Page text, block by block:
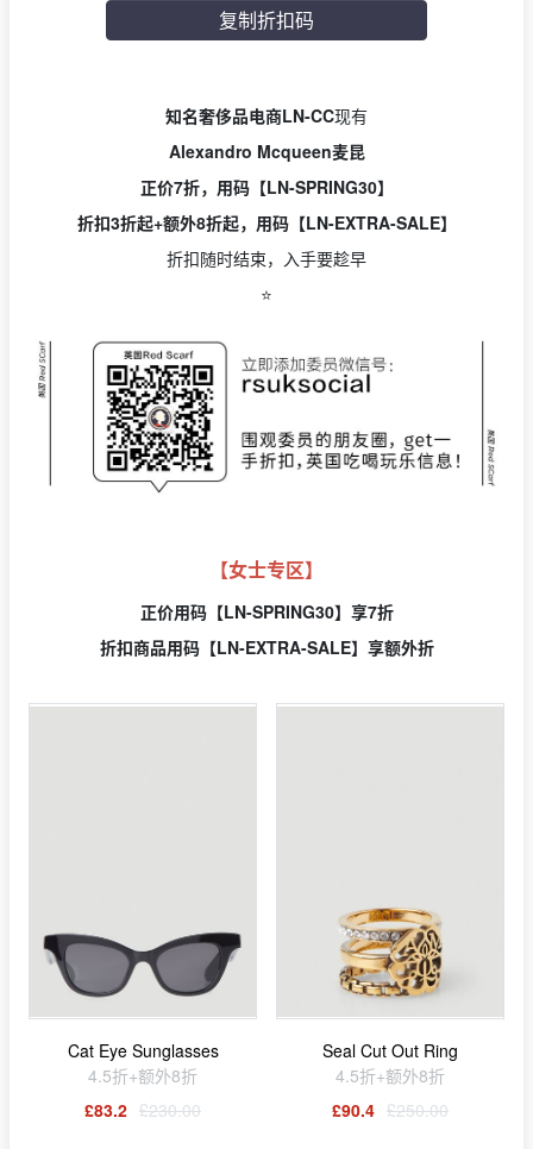
复制折扣码
知名奢侈品电商LN-CC现有
Alexandro Mcqueen麦昆
正价7折，用码【LN-SPRING30】
折扣3折起+额外8折起，用码【LN-EXTRA-SALE】
折扣随时结束，入手要趁早
⭐️
【女士专区】
正价用码【LN-SPRING30】享7折
折扣商品用码【LN-EXTRA-SALE】享额外折
Cat Eye Sunglasses
4.5折+额外8折
£83.2 £230.00
Seal Cut Out Ring
4.5折+额外8折
£90.4 £250.00